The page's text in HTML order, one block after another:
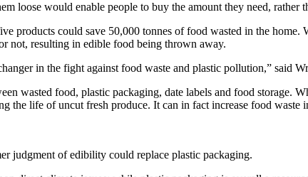
loose would enable people to buy the amount they need,
products could save 50,000 tonnes of food wasted in the
not, resulting in edible food being thrown away.
in the fight against food waste and plastic pollution,” said
wasted food, plastic packaging, date labels and food
the life of uncut fresh produce. It can in fact increase food
judgment of edibility could replace plastic packaging.